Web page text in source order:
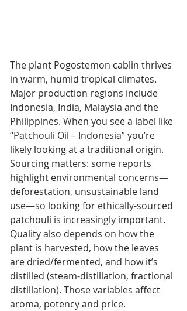
The plant Pogostemon cablin thrives
in warm, humid tropical climates.
Major production regions include
Indonesia, India, Malaysia and the
Philippines. When you see a label like
“Patchouli Oil – Indonesia” you’re
likely looking at a traditional origin.
Sourcing matters: some reports
highlight environmental concerns—
deforestation, unsustainable land
use—so looking for ethically-sourced
patchouli is increasingly important.
Quality also depends on how the
plant is harvested, how the leaves
are dried/fermented, and how it’s
distilled (steam-distillation, fractional
distillation). Those variables affect
aroma, potency and price.